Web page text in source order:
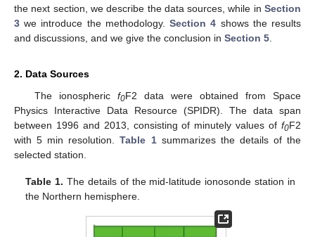
the next section, we describe the data sources, while in Section
3 we introduce the methodology.Section 4 shows the results
and discussions, and we give the conclusion in Section 5
2. Data Sources
The ionospheric f0F2 data were obtained from Space
Physics Interactive Data Resource (SPIDR). The data span
between 1996 and 2013, consisting of minutely values of f0F2
with 5 min resolution.Table 1summarizes the details of the
selected station.
Table 1. The details of the mid-latitude ionosonde station in
the Northern hemisphere.